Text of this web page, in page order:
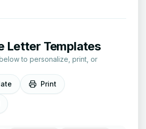
Letter Templates
to personalize, print, or
Print